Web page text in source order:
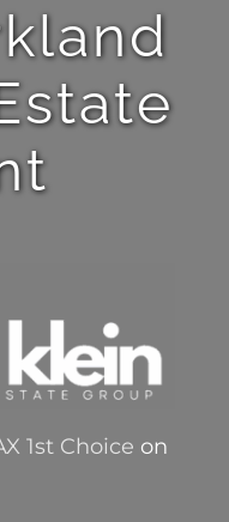
1st Choice on